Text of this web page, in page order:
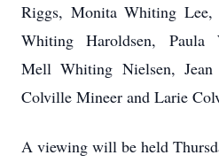
Riggs, Monita Whiting
Whiting Haroldsen, Paula
Mell Whiting Nielsen,
Colville Mineer and Larie
A viewing will be held